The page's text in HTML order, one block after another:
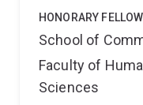
HONORARY FELLOW
School of
Faculty of
Sciences